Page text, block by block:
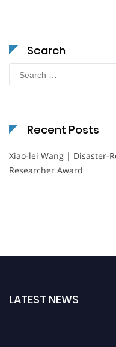
Search
Search
for:
Recent Posts
Xiao-lei Wang | Disaster-
Researcher Award
LATEST NEWS